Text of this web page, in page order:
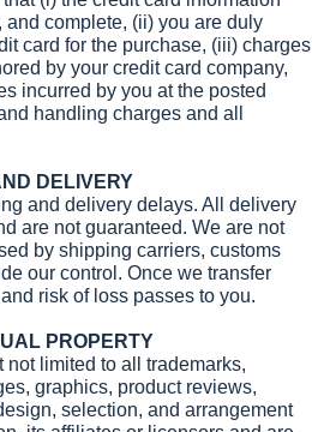
complete, (ii) you are duly
card for the purchase, (iii) charges
by your credit card company,
incurred by you at the posted
handling charges and all
DELIVERY
and delivery delays. All delivery
are not guaranteed. We are not
by shipping carriers, customs
our control. Once we transfer
risk of loss passes to you.
PROPERTY
limited to all trademarks,
graphics, product reviews,
selection, and arrangement